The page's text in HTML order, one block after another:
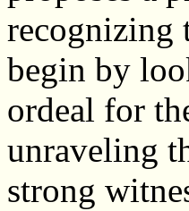
recognizing
begin by
ordeal for
unraveling
strong